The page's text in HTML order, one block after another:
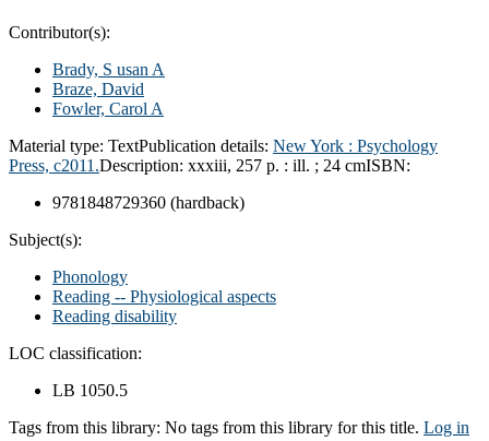
Contributor(s):
Brady, S usan A
Braze, David
Fowler, Carol A
Material type: TextPublication details: New York : Psychology
Press, c2011.Description: xxxiii, 257 p. : ill. ; 24 cmISBN:
9781848729360 (hardback)
Subject(s):
Phonology
Reading -- Physiological aspects
Reading disability
LOC classification:
LB 1050.5
Tags from this library: No tags from this library for this title. Log in